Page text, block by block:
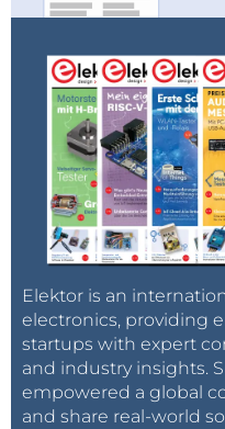
Elektor is an
electronics, providing
startups with expert
and industry insights.
empowered a global
and share real-world